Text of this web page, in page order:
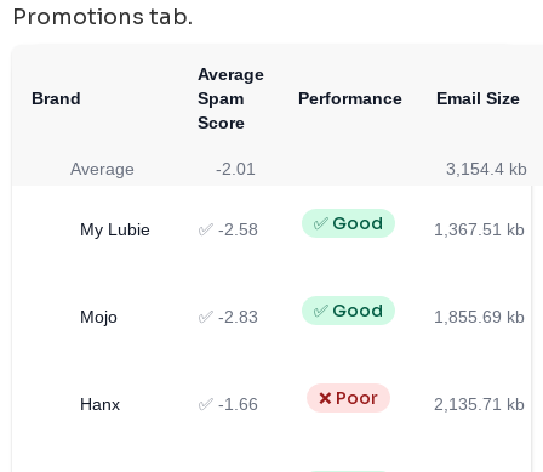
Promotions tab.
Brand
Average
Spam
Score
Performance Email Size
Average -2.01 3,154.4 kb
My Lubie ✅ -2.58 ✅ Good 1,367.51 kb
Mojo ✅ -2.83 ✅ Good 1,855.69 kb
Hanx ✅ -1.66 ❌ Poor 2,135.71 kb